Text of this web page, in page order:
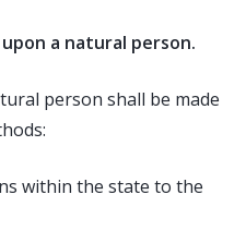
a natural person.
person shall be made
within the state to the